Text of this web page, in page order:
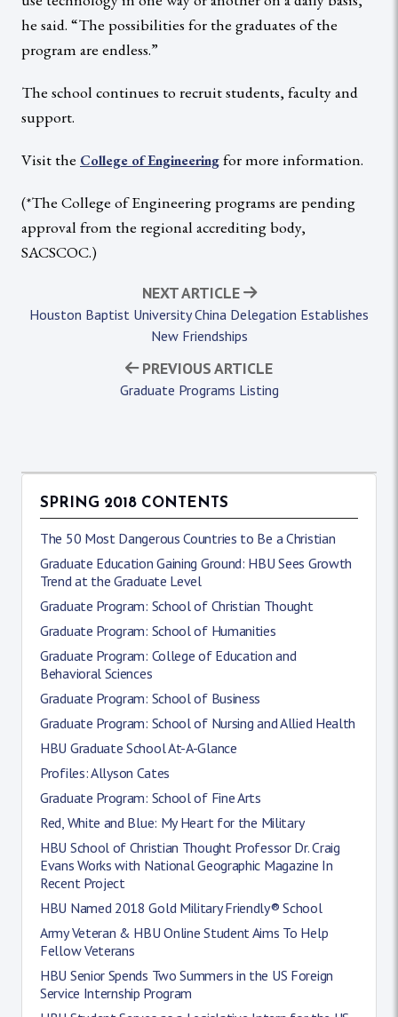
he said. “The possibilities for the graduates of the
program are endless.”
The school continues to recruit students, faculty and
support.
Visit the College of Engineeringfor more information.
(*The College of Engineering programs are pending
approval from the regional accrediting body,
SACSCOC.)
PREVIOUS ARTICLE
Graduate Programs Listing
NEXT ARTICLE
Houston Baptist University China Delegation Establishes
New Friendships
SPRING 2018 CONTENTS
The 50 Most Dangerous Countries to Be a Christian
Graduate Education Gaining Ground: HBU Sees Growth
Trend at the Graduate Level
Graduate Program: School of Christian Thought
Graduate Program: School of Humanities
Graduate Program: College of Education and
Behavioral Sciences
Graduate Program: School of Business
Graduate Program: School of Nursing and Allied Health
HBU Graduate School At-A-Glance
Profiles: Allyson Cates
Graduate Program: School of Fine Arts
Red, White and Blue: My Heart for the Military
HBU School of Christian Thought Professor Dr. Craig
Evans Works with National Geographic Magazine In
Recent Project
HBU Named 2018 Gold Military Friendly® School
Army Veteran & HBU Online Student Aims To Help
Fellow Veterans
HBU Senior Spends Two Summers in the US Foreign
Service Internship Program